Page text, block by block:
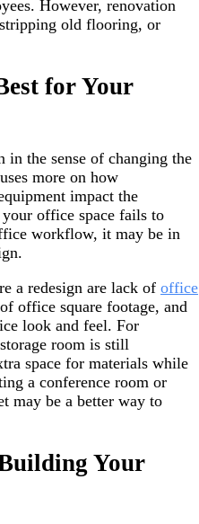
However, renovation
old flooring, or
for Your
the sense of changing the
more on how
impact the
office space fails to
workflow, it may be in
a redesign are lack of office
office square footage, and
look and feel. For
room is still
space for materials while
a conference room or
may be a better way to
Your